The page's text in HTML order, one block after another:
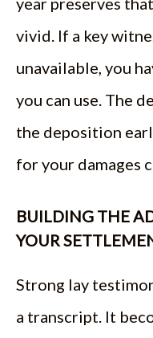
vivid. If a key
unavailable, you
you can use. The
the deposition
for your damages
BUILDING THE
YOUR
Strong lay
a transcript. It